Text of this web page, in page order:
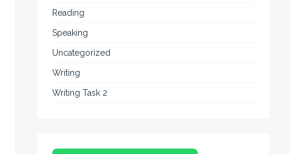
Reading
Speaking
Uncategorized
Writing
Writing Task 2